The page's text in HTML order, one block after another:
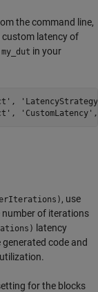
the command line,
custom latency of
my_dut in your
,
, 'CustomLatency'
, use
of iterations
latency
code and
for the blocks